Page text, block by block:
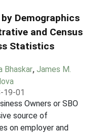
Demographics
and Census
Statistics
Bhaskar, James M.
19-01
Owners or SBO
source of
on employer and